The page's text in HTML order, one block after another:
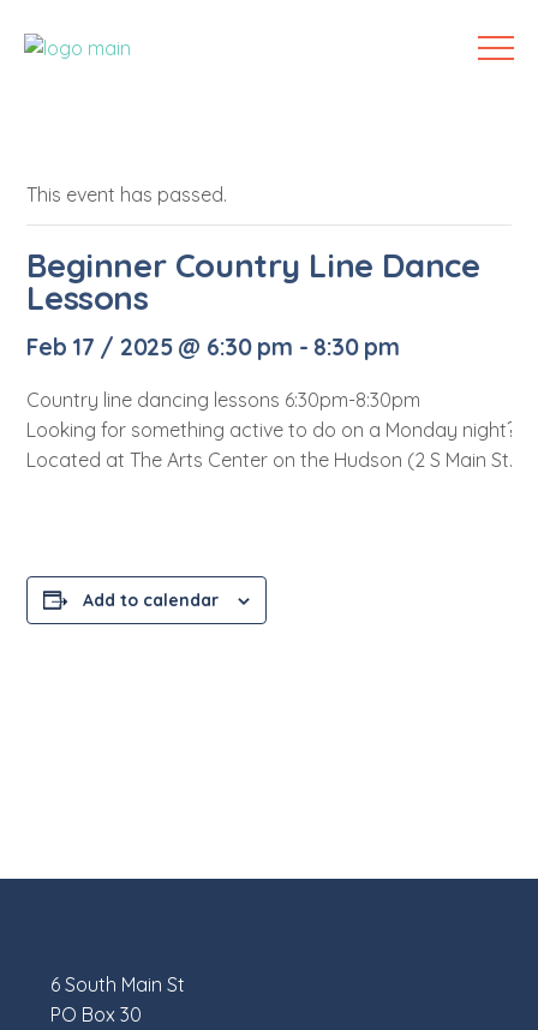
This event has passed.
Beginner Country Line Dance
Lessons
Feb 17 / 2025 @ 6:30 pm - 8:30 pm
Country line dancing lessons 6:30pm-8:30pm
Looking for something active to do on a Monday night?
Located at The Arts Center on the Hudson (2 S Main St.
Add to calendar
6 South Main St
PO Box 30